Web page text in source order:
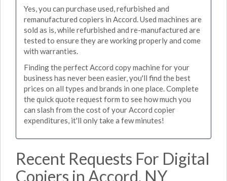
Yes, you can purchase used, refurbished and
remanufactured copiers in Accord. Used machines are
sold as is, while refurbished and re-manufactured are
tested to ensure they are working properly and come
with warranties.
Finding the perfect Accord copy machine for your
business has never been easier, you'll find the best
prices on all types and brands in one place. Complete
the quick quote request form to see how much you
can slash from the cost of your Accord copier
expenditures, it'll only take a few minutes!
Recent Requests For Digital
Copiers in Accord, NY